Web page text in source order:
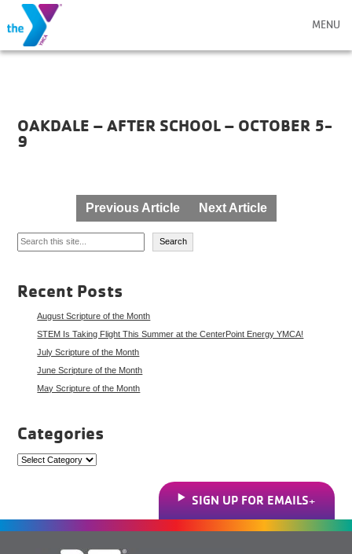
MENU
OAKDALE – AFTER SCHOOL – OCTOBER 5-
9
navigation
Previous Article Next Article
Search
Search
Recent Posts
August Scripture of the Month
STEM Is Taking Flight This Summer at the CenterPoint Energy YMCA!
July Scripture of the Month
June Scripture of the Month
May Scripture of the Month
Categories
Categories
SIGN UP FOR EMAILS